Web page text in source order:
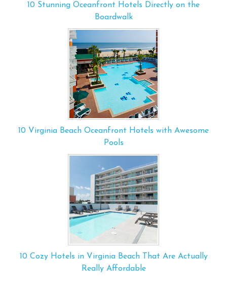
10 Stunning Oceanfront Hotels Directly on the
Boardwalk
10 Virginia Beach Oceanfront Hotels with Awesome
Pools
10 Cozy Hotels in Virginia Beach That Are Actually
Really Affordable